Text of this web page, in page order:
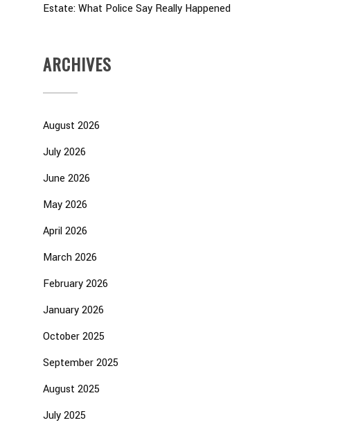
Estate: What Police Say Really Happened
ARCHIVES
August 2026
July 2026
June 2026
May 2026
April 2026
March 2026
February 2026
January 2026
October 2025
September 2025
August 2025
July 2025